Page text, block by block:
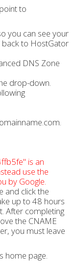
to
you can see your
back to HostGator
DNS Zone
drop-down.
is an
use the
by Google.
and click the
up to 48 hours
After completing
the CNAME
you must leave
home page.